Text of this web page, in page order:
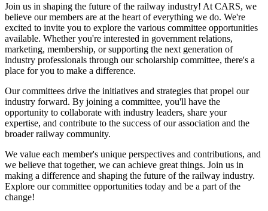
Join us in shaping the future of the railway industry! At CARS, we
believe our members are at the heart of everything we do. We're
excited to invite you to explore the various committee opportunities
available. Whether you're interested in government relations,
marketing, membership, or supporting the next generation of
industry professionals through our scholarship committee, there's a
place for you to make a difference.
Our committees drive the initiatives and strategies that propel our
industry forward. By joining a committee, you'll have the
opportunity to collaborate with industry leaders, share your
expertise, and contribute to the success of our association and the
broader railway community.
We value each member's unique perspectives and contributions, and
we believe that together, we can achieve great things. Join us in
making a difference and shaping the future of the railway industry.
Explore our committee opportunities today and be a part of the
change!